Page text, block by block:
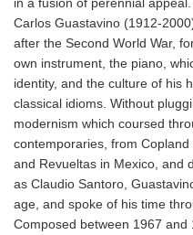
Carlos Guastavino (1912-
after the Second World War,
own instrument, the piano,
identity, and the culture of his
classical idioms. Without
modernism which coursed
contemporaries, from
and Revueltas in Mexico, and
as Claudio Santoro,
age, and spoke of his time
Composed between 1967